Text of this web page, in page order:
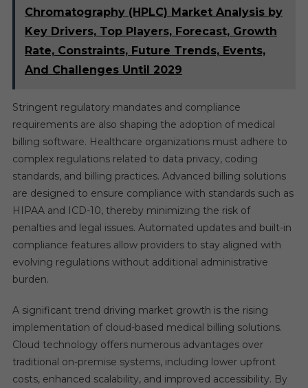
Chromatography (HPLC) Market Analysis by
Key Drivers, Top Players, Forecast, Growth
Rate, Constraints, Future Trends, Events,
And Challenges Until 2029
Stringent regulatory mandates and compliance
requirements are also shaping the adoption of medical
billing software. Healthcare organizations must adhere to
complex regulations related to data privacy, coding
standards, and billing practices. Advanced billing solutions
are designed to ensure compliance with standards such as
HIPAA and ICD-10, thereby minimizing the risk of
penalties and legal issues. Automated updates and built-in
compliance features allow providers to stay aligned with
evolving regulations without additional administrative
burden.
A significant trend driving market growth is the rising
implementation of cloud-based medical billing solutions.
Cloud technology offers numerous advantages over
traditional on-premise systems, including lower upfront
costs, enhanced scalability, and improved accessibility. By